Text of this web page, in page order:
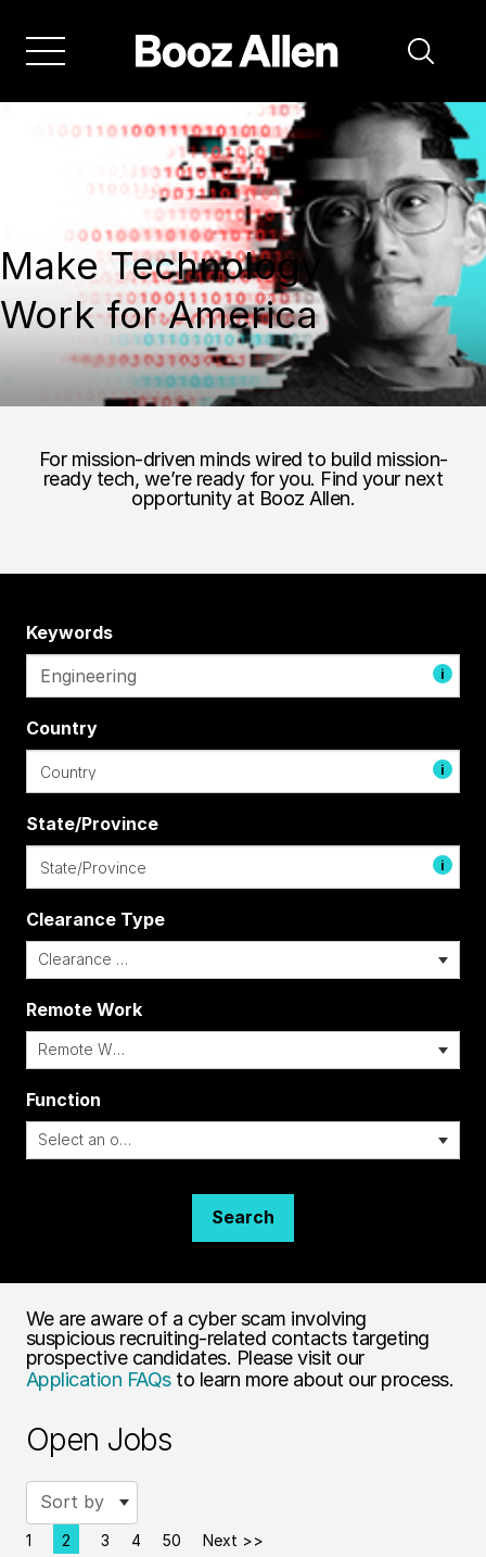
Make Technology
Work for America
For mission-driven minds wired to build mission-
ready tech, we’re ready for you. Find your next
opportunity at Booz Allen.
Keywords
i
Country
i
State/Province
i
Clearance Type
Remote Work
Function
Search
We are aware of a cyber scam involving
suspicious recruiting-related contacts targeting
prospective candidates. Please visit our
Application FAQsto learn more about our process.
Open Jobs
Sort by
1 Page
2 3 4 50 Next >>